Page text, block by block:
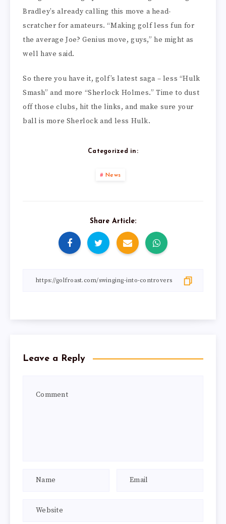
Bradley’s already calling this move a head-
scratcher for amateurs. “Making golf less fun for
the average Joe? Genius move, guys,” he might as
well have said.
So there you have it, golf’s latest saga – less “Hulk
Smash” and more “Sherlock Holmes.” Time to dust
off those clubs, hit the links, and make sure your
ball is more Sherlock and less Hulk.
Categorized in:
News
Share Article:
Leave a Reply